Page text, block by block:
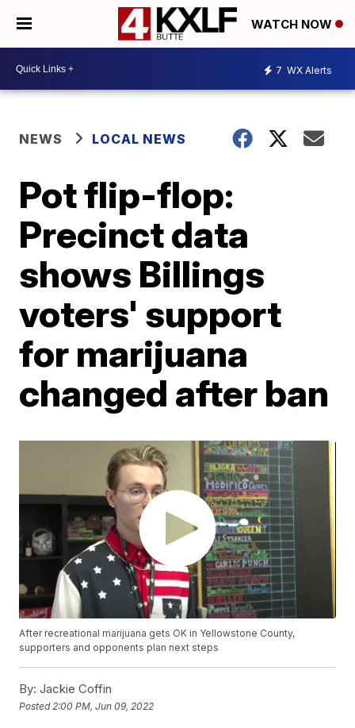
WATCH NOW
7 WX Alerts
NEWS LOCAL NEWS
Pot flip-flop:
Precinct data
shows Billings
voters' support
for marijuana
changed after ban
After recreational marijuana gets OK in Yellowstone County,
supporters and opponents plan next steps
By: Jackie Coffin
Posted 2:00 PM, Jun 09, 2022